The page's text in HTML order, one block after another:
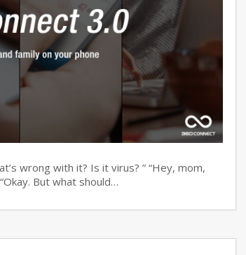
wrong with it? Is it virus? ” “Hey, mom,
But what should…